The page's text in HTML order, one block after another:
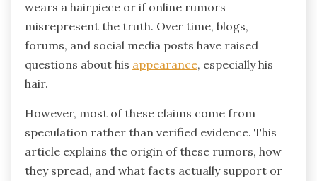
wears a hairpiece or if online rumors
misrepresent the truth. Over time, blogs,
forums, and social media posts have raised
questions about his appearance, especially his
hair.
However, most of these claims come from
speculation rather than verified evidence. This
article explains the origin of these rumors, how
they spread, and what facts actually support or